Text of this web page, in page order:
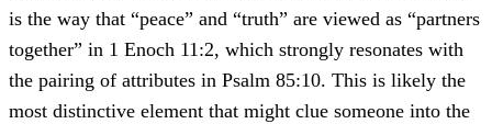
is the way that “peace” and “truth” are viewed as “partners
together” in 1 Enoch 11:2, which strongly resonates with
the pairing of attributes in Psalm 85:10. This is likely the
most distinctive element that might clue someone into the